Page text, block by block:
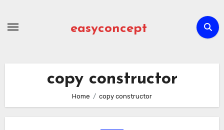
easyconcept
copy constructor
Home copy constructor